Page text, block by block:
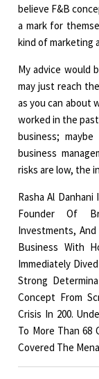
believe F&B
a mark for
kind of marketing
My advice would
may just reach
as you can about
worked in the
business;
business
risks are low, the
Rasha Al
Founder Of
Investments, And
Business With
Immediately
Strong
Concept From
Crisis In 200.
To More Than 68
Covered The